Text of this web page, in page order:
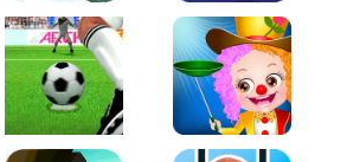
& Waffles cooking Game
Icy Purple Head 2 Rope Bowing Puzzle
Penalty Challenge Baby Hazel Annual